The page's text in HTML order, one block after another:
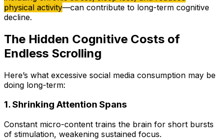
physical activity—can contribute to long-term cognitive
decline.
The Hidden Cognitive Costs of
Endless Scrolling
Here’s what excessive social media consumption may be
doing long-term:
1. Shrinking Attention Spans
Constant micro-content trains the brain for short bursts
of stimulation, weakening sustained focus.